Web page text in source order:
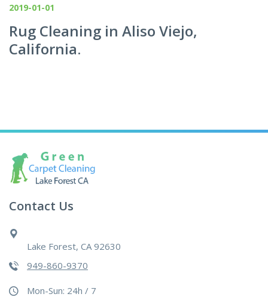
2019-01-01
Rug Cleaning in Aliso Viejo,
California.
Contact Us
Lake Forest, CA 92630
949-860-9370
Mon-Sun: 24h / 7